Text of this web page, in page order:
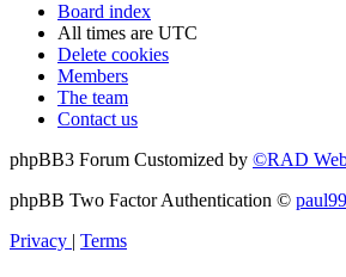
Board index
All times are UTC
Delete cookies
Members
The team
Contact us
phpBB3 Forum Customized by ©RAD
phpBB Two Factor Authentication ©
Privacy | Terms